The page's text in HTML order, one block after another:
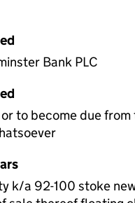
Bank PLC
to become due
k/a 92-100 stoke